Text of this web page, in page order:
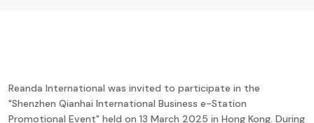
Reanda International was invited to participate in the
"Shenzhen Qianhai International Business e-Station
Promotional Event" held on 13 March 2025 in Hong Kong. During